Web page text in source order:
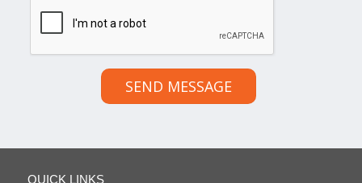
SEND MESSAGE
QUICK LINKS